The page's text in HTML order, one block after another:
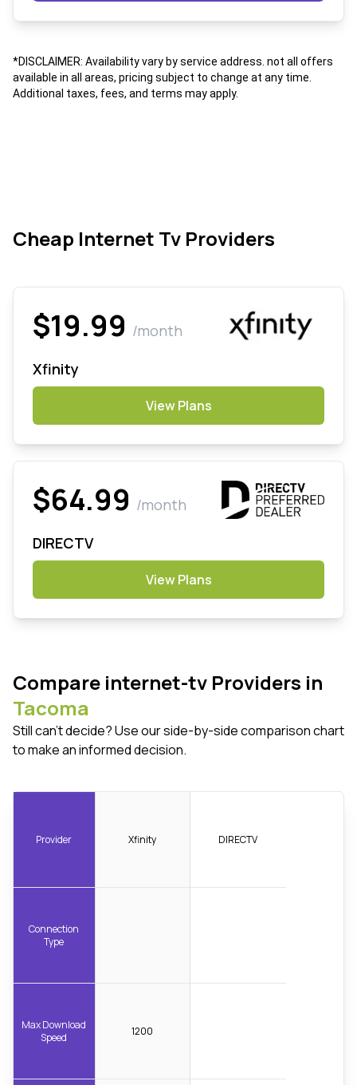
*DISCLAIMER: Availability vary by service address. not all offers
available in all areas, pricing subject to change at any time.
Additional taxes, fees, and terms may apply.
Cheap Internet Tv Providers
$19.99 /month
Xfinity
View Plans
$64.99 /month
DIRECTV
View Plans
Compare internet-tv Providers in
Tacoma
Still can't decide? Use our side-by-side comparison chart
to make an informed decision.
Provider
Connection
Type
Max Download
Speed
Xfinity
1200
DIRECTV